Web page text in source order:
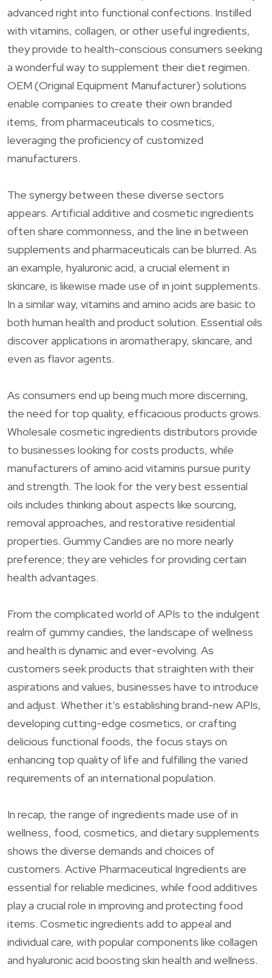
advanced right into functional confections. Instilled
with vitamins, collagen, or other useful ingredients,
they provide to health-conscious consumers seeking
a wonderful way to supplement their diet regimen.
OEM (Original Equipment Manufacturer) solutions
enable companies to create their own branded
items, from pharmaceuticals to cosmetics,
leveraging the proficiency of customized
manufacturers.
The synergy between these diverse sectors
appears. Artificial additive and cosmetic ingredients
often share commonness, and the line in between
supplements and pharmaceuticals can be blurred. As
an example, hyaluronic acid, a crucial element in
skincare, is likewise made use of in joint supplements.
In a similar way, vitamins and amino acids are basic to
both human health and product solution. Essential oils
discover applications in aromatherapy, skincare, and
even as flavor agents.
As consumers end up being much more discerning,
the need for top quality, efficacious products grows.
Wholesale cosmetic ingredients distributors provide
to businesses looking for costs products, while
manufacturers of amino acid vitamins pursue purity
and strength. The look for the very best essential
oils includes thinking about aspects like sourcing,
removal approaches, and restorative residential
properties. Gummy Candies are no more nearly
preference; they are vehicles for providing certain
health advantages.
From the complicated world of APIs to the indulgent
realm of gummy candies, the landscape of wellness
and health is dynamic and ever-evolving. As
customers seek products that straighten with their
aspirations and values, businesses have to introduce
and adjust. Whether it’s establishing brand-new APIs,
developing cutting-edge cosmetics, or crafting
delicious functional foods, the focus stays on
enhancing top quality of life and fulfilling the varied
requirements of an international population.
In recap, the range of ingredients made use of in
wellness, food, cosmetics, and dietary supplements
shows the diverse demands and choices of
customers. Active Pharmaceutical Ingredients are
essential for reliable medicines, while food additives
play a crucial role in improving and protecting food
items. Cosmetic ingredients add to appeal and
individual care, with popular components like collagen
and hyaluronic acid boosting skin health and wellness.